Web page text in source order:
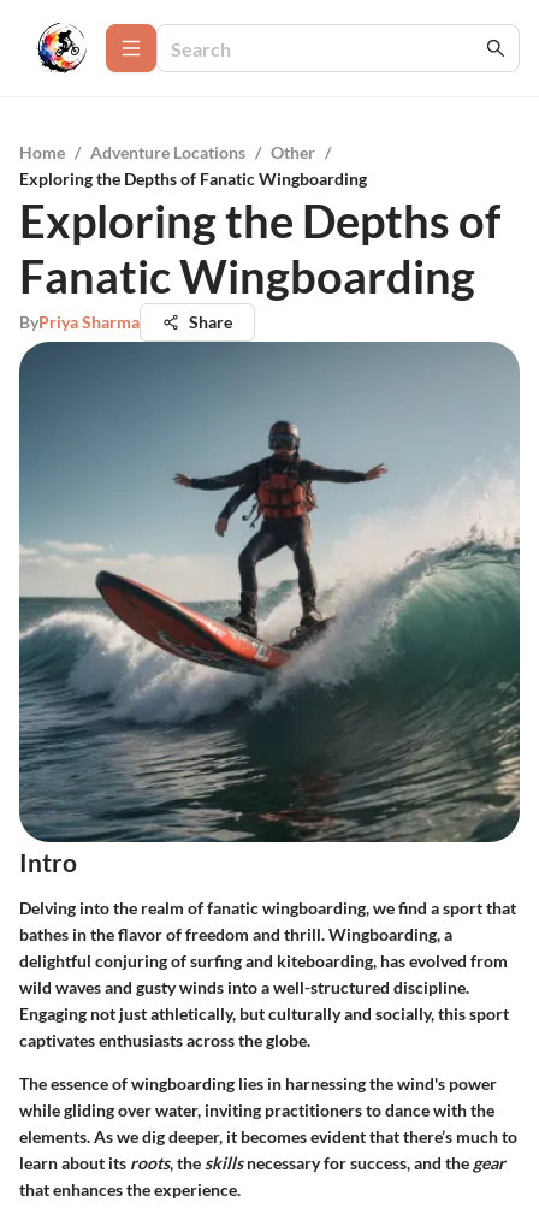
Home / Adventure Locations / Other /
Exploring the Depths of Fanatic Wingboarding
Exploring the Depths of
Fanatic Wingboarding
ByPriya Sharma Share
Intro
Delving into the realm of fanatic wingboarding, we find a sport that
bathes in the flavor of freedom and thrill. Wingboarding, a
delightful conjuring of surfing and kiteboarding, has evolved from
wild waves and gusty winds into a well-structured discipline.
Engaging not just athletically, but culturally and socially, this sport
captivates enthusiasts across the globe.
The essence of wingboarding lies in harnessing the wind's power
while gliding over water, inviting practitioners to dance with the
elements. As we dig deeper, it becomes evident that there’s much to
learn about its roots, the skillsnecessary for success, and the gear
that enhances the experience.